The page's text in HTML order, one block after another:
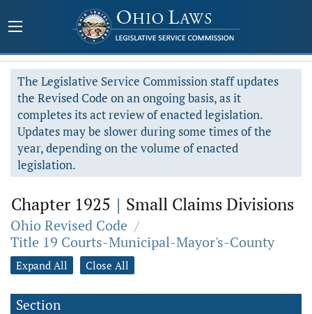
The Legislative Service Commission staff updates
the Revised Code on an ongoing basis, as it
completes its act review of enacted legislation.
Updates may be slower during some times of the
year, depending on the volume of enacted
legislation.
Chapter 1925 | Small Claims Divisions
Ohio Revised Code /
Title 19 Courts-Municipal-Mayor's-County
Expand All Close All
Section